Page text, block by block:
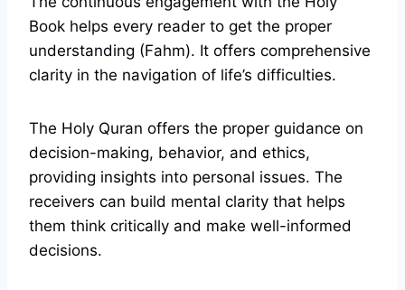
Book helps every reader to get the proper
understanding (Fahm). It offers comprehensive
clarity in the navigation of life’s difficulties.
The Holy Quran offers the proper guidance on
decision-making, behavior, and ethics,
providing insights into personal issues. The
receivers can build mental clarity that helps
them think critically and make well-informed
decisions.